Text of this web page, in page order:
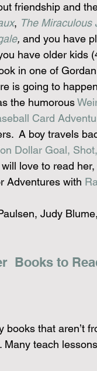
friendship and
, The Miraculous
, and you have
have older kids
in one of
is going to
the humorous
Card
A boy travels
Dollar Goal,
will love to read
Adventures with
Judy
Books to
books that aren’t
Many teach